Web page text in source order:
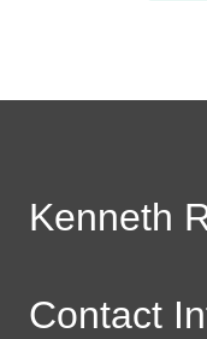
Kenneth
Contact